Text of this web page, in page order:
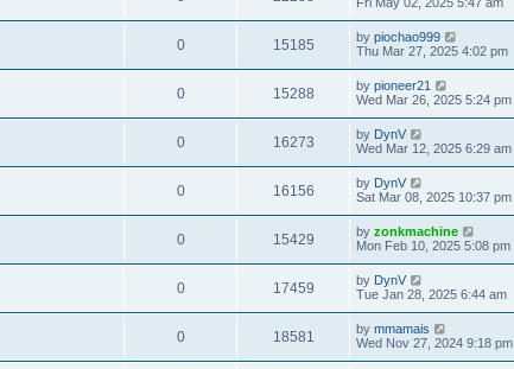
0 15185 by piochao999
Thu Mar 27, 2025 4:02 pm
0 15288 by pioneer21
Wed Mar 26, 2025 5:24 pm
0 16273 by DynV
Wed Mar 12, 2025 6:29 am
0 16156 by DynV
Sat Mar 08, 2025 10:37 pm
0 15429 by zonkmachine
Mon Feb 10, 2025 5:08 pm
0 17459 by DynV
Tue Jan 28, 2025 6:44 am
0 18581 by mmamais
Wed Nov 27, 2024 9:18 pm